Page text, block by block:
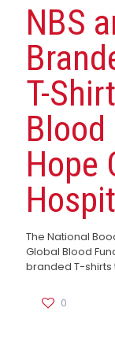
NBS
T-
Hope
The National
Global Blood
branded T-shirts
0